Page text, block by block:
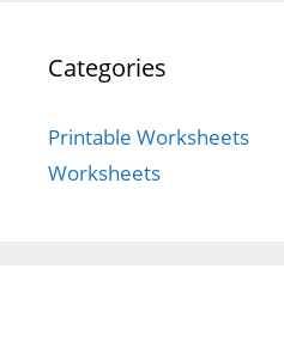
Categories
Printable Worksheets
Worksheets